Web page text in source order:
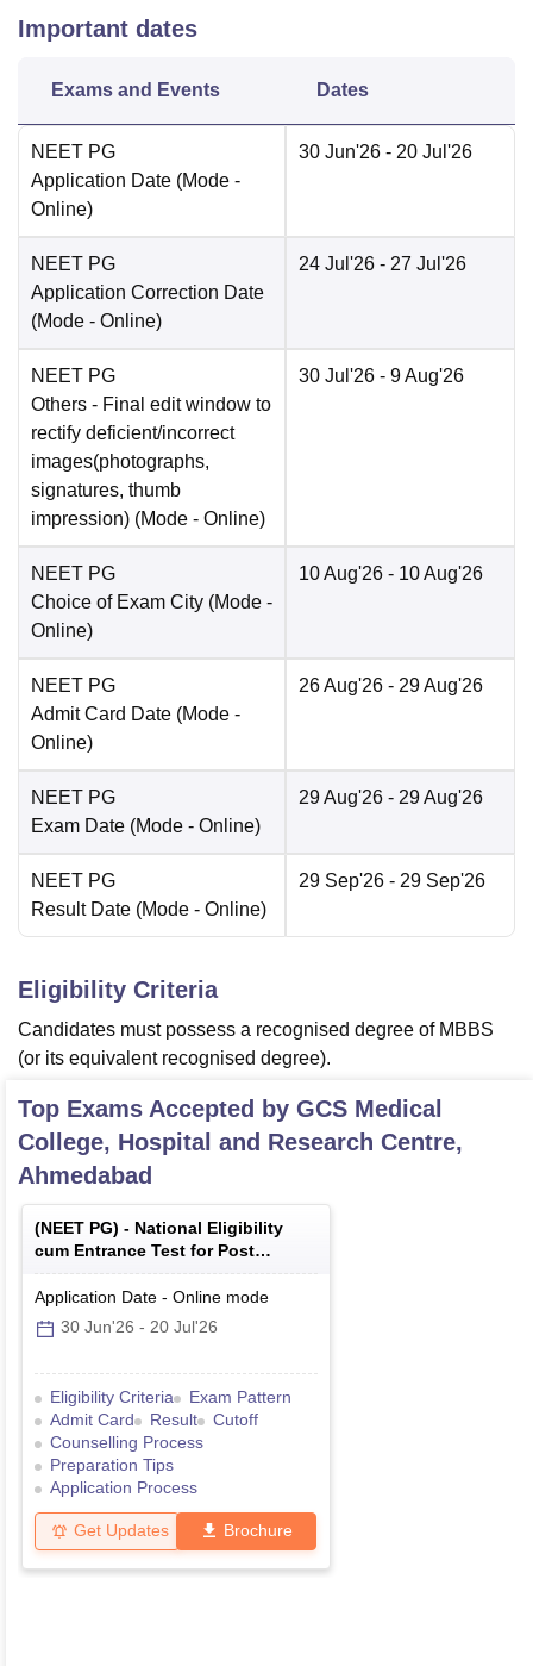
Important dates
Exams and Events Dates
NEET PG
Application Date (Mode -
Online)
30 Jun'26 - 20 Jul'26
NEET PG
Application Correction Date
(Mode - Online)
24 Jul'26 - 27 Jul'26
NEET PG
Others - Final edit window to
rectify deficient/incorrect
images(photographs,
signatures, thumb
impression) (Mode - Online)
30 Jul'26 - 9 Aug'26
NEET PG
Choice of Exam City (Mode -
Online)
10 Aug'26 - 10 Aug'26
NEET PG
Admit Card Date (Mode -
Online)
26 Aug'26 - 29 Aug'26
NEET PG
Exam Date (Mode - Online)
29 Aug'26 - 29 Aug'26
NEET PG
Result Date (Mode - Online)
29 Sep'26 - 29 Sep'26
Eligibility Criteria
Candidates must possess a recognised degree of MBBS
(or its equivalent recognised degree).
Top Exams Accepted by GCS Medical
College, Hospital and Research Centre,
Ahmedabad
(NEET PG) - National Eligibility
cum Entrance Test for Post
Graduate
Application Date - Online mode
30 Jun'26 - 20 Jul'26
Eligibility Criteria
Exam Pattern
Admit Card
Result
Cutoff
Counselling Process
Preparation Tips
Application Process
Get Updates Brochure